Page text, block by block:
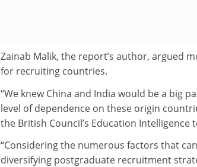
Zainab Malik, the report’s author, argued
for recruiting countries.
“We knew China and India would be a big
level of dependence on these origin
the British Council’s Education Intelligence
“Considering the numerous factors that
diversifying postgraduate recruitment